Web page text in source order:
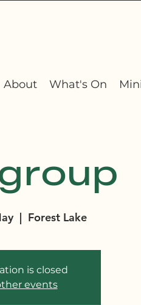
About What's On
  |
Forest Lake
is closed
events